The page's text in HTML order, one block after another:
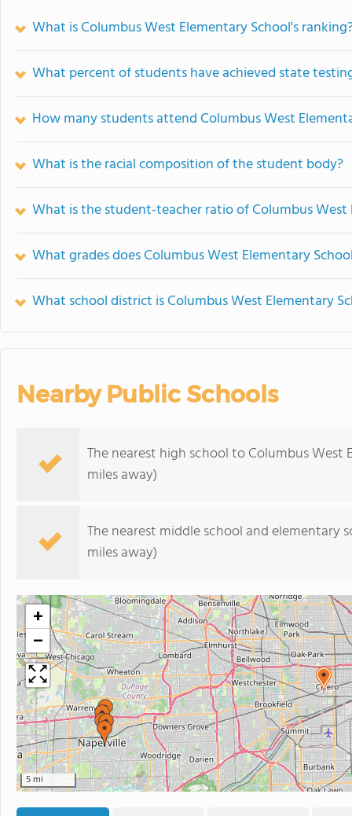
What is Columbus West Elementary School's
What percent of students have achieved state
How many students attend Columbus West
What is the racial composition of the student body?
What is the student-teacher ratio of Columbus West
What grades does Columbus West Elementary
What school district is Columbus West Elementary
Nearby Public Schools
The nearest high school to Columbus West
miles away)
The nearest middle school and elementary
miles away)
+
−
5 mi